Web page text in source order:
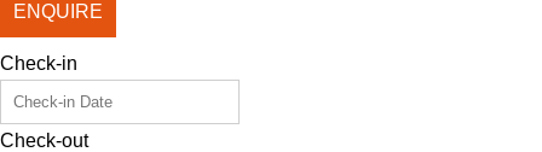
ENQUIRE
Check-in
Check-out